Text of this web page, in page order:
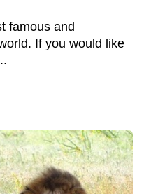
famous and
If you would like